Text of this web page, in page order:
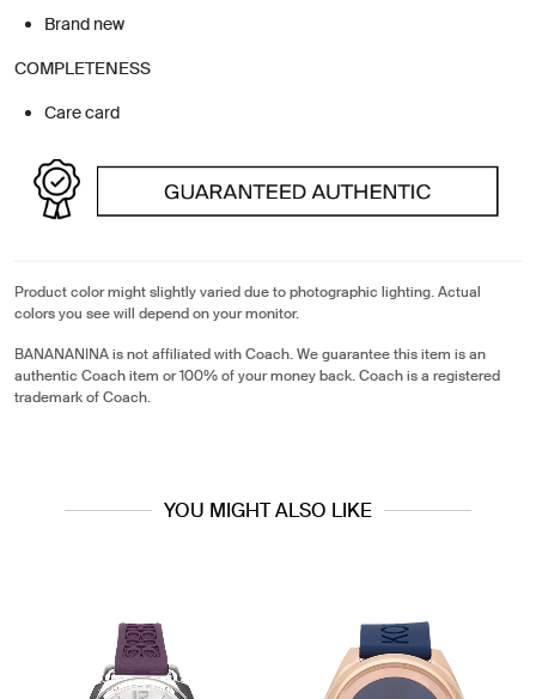
Brand new
COMPLETENESS
Care card
Product color might slightly varied due to photographic lighting. Actual
colors you see will depend on your monitor.
BANANANINA is not affiliated with Coach. We guarantee this item is an
authentic Coach item or 100% of your money back. Coach is a registered
trademark of Coach.
YOU MIGHT ALSO LIKE